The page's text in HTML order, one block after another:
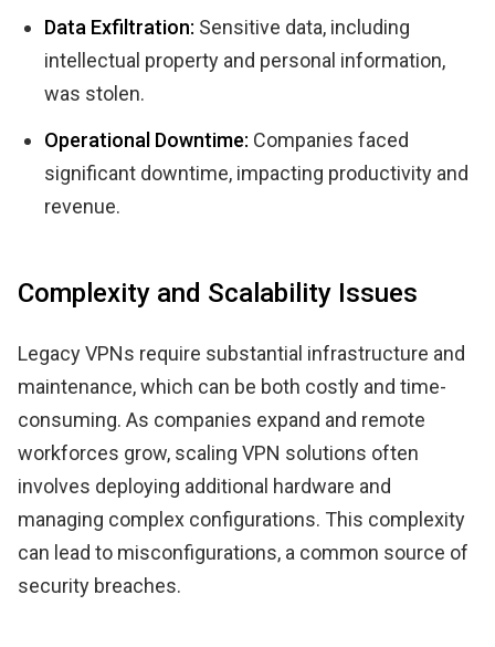
Data Exfiltration: Sensitive data, including
intellectual property and personal information,
was stolen.
Operational Downtime: Companies faced
significant downtime, impacting productivity and
revenue.
Complexity and Scalability Issues
Legacy VPNs require substantial infrastructure and
maintenance, which can be both costly and time-
consuming. As companies expand and remote
workforces grow, scaling VPN solutions often
involves deploying additional hardware and
managing complex configurations. This complexity
can lead to misconfigurations, a common source of
security breaches.